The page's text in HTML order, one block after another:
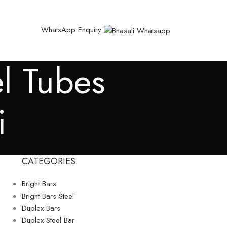
WhatsApp Enquiry
Tubes
CATEGORIES
Bright Bars
Bright Bars Steel
Duplex Bars
Duplex Steel Bar